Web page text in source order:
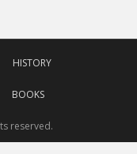
HISTORY
BOOKS
reserved.